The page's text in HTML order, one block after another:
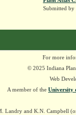
Submitted by
For more
© 2025 Indiana
Web
A member of the University
Landry and K.N. Campbell